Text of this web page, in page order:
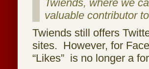
Twiends, where we
valuable contributor
Twiends still offers
sites. However, for
“Likes” is no longer a